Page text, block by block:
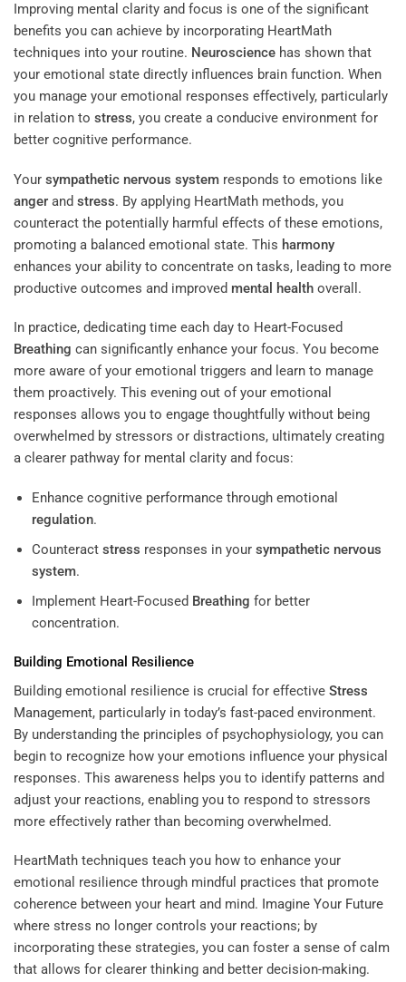
Improving mental clarity and focus is one of the significant
benefits you can achieve by incorporating HeartMath
techniques into your routine. Neuroscience has shown that
your emotional state directly influences brain function. When
you manage your emotional responses effectively, particularly
in relation to stress, you create a conducive environment for
better cognitive performance.
Your sympathetic nervous system responds to emotions like
anger and stress. By applying HeartMath methods, you
counteract the potentially harmful effects of these emotions,
promoting a balanced emotional state. This harmony
enhances your ability to concentrate on tasks, leading to more
productive outcomes and improved mental health overall.
In practice, dedicating time each day to Heart-Focused
Breathing can significantly enhance your focus. You become
more aware of your emotional triggers and learn to manage
them proactively. This evening out of your emotional
responses allows you to engage thoughtfully without being
overwhelmed by stressors or distractions, ultimately creating
a clearer pathway for mental clarity and focus:
Enhance cognitive performance through emotional
regulation.
Counteract stress responses in your sympathetic nervous
system.
Implement Heart-Focused Breathing for better
concentration.
Building Emotional Resilience
Building emotional resilience is crucial for effective Stress
Management, particularly in today’s fast-paced environment.
By understanding the principles of psychophysiology, you can
begin to recognize how your emotions influence your physical
responses. This awareness helps you to identify patterns and
adjust your reactions, enabling you to respond to stressors
more effectively rather than becoming overwhelmed.
HeartMath techniques teach you how to enhance your
emotional resilience through mindful practices that promote
coherence between your heart and mind. Imagine Your Future
where stress no longer controls your reactions; by
incorporating these strategies, you can foster a sense of calm
that allows for clearer thinking and better decision-making.